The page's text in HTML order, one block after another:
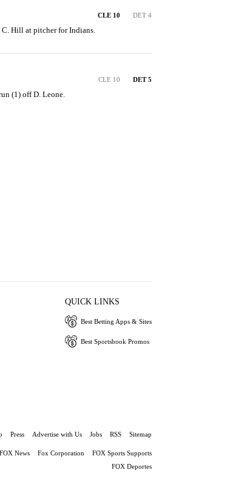
CLE 10 DET 4
C. Hill at pitcher for Indians.
CLE 10 DET 5
(1) off D. Leone.
QUICK LINKS
Best Betting Apps & Sites
Best Sportsbook Promos
Press Advertise with Us Jobs RSS Sitemap
FOX News Fox Corporation
FOX Sports Supports
FOX Deportes